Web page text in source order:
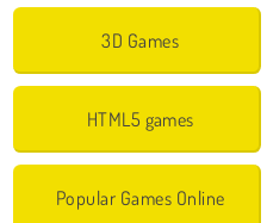
3D Games
HTML5 games
Popular Games Online